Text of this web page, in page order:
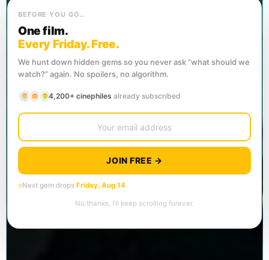
BEFORE YOU GO…
One film.
Every Friday. Free.
We hunt down hidden gems so you never ask “what should we
watch?” again. No spoilers, no algorithm.
4,200+ cinephiles already subscribed
JOIN FREE →
Next gem drops Friday, Aug 14
No thanks, I’ll keep scrolling forever.